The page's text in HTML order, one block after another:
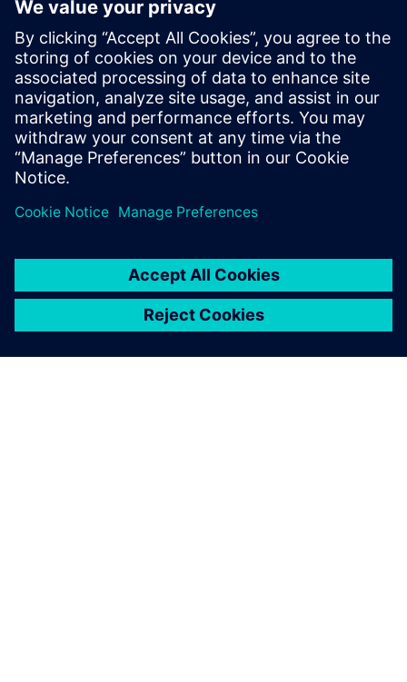
verification
Running sign-off DRC during early design stages
results in long runtimes and huge numbers of errors.
The Calibre nmDRC Recon functionality runs selective
DRC to provide efficient, productive design stage IC
design verification.